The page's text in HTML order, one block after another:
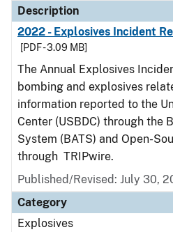
Description
2022 - Explosives Incident
[PDF - 3.09 MB]
The Annual Explosives
bombing and explosives
information reported to the
Center (USBDC) through the
System (BATS) and Open-
through TRIPwire.
Published/Revised: July 30,
Category
Explosives